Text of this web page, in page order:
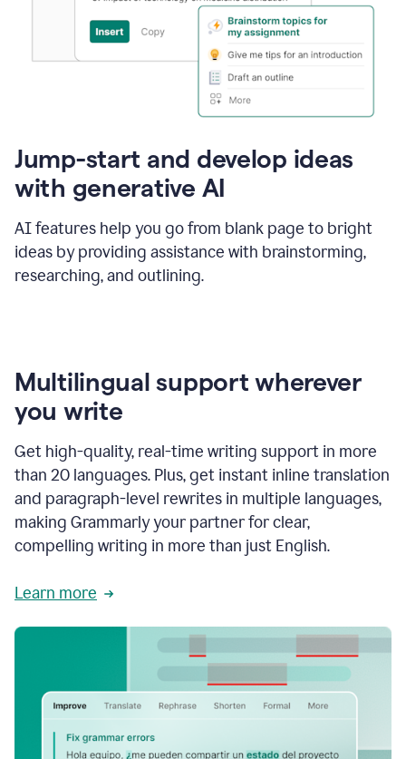
Jump-start and develop ideas
with generative AI
AI features help you go from blank page to bright
ideas by providing assistance with brainstorming,
researching, and outlining.
Multilingual support wherever
you write
Get high-quality, real-time writing support in more
than 20 languages. Plus, get instant inline translation
and paragraph-level rewrites in multiple languages,
making Grammarly your partner for clear,
compelling writing in more than just English.
Learn more